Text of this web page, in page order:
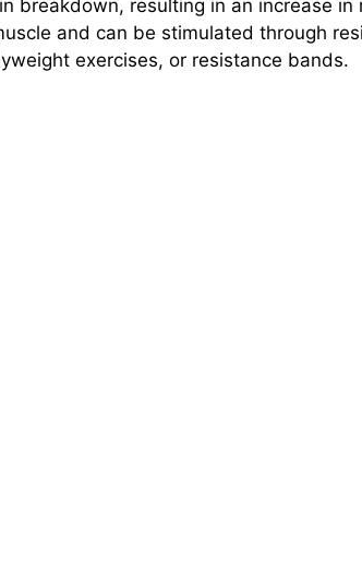
breakdown, resulting in an increase in
and can be stimulated through
exercises, or resistance bands.